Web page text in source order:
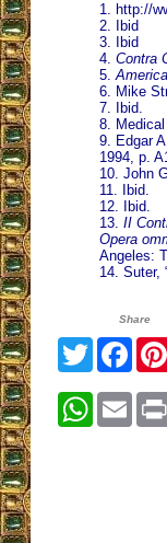
1. http://
2. Ibid
3. Ibid
4. Contra
5.
6. Mike
7. Ibid.
8.
9. Edgar
1994, p.
10. John
11. Ibid.
12. Ibid.
13. II
Opera
Angeles:
14. Suter,
Share
Twitter